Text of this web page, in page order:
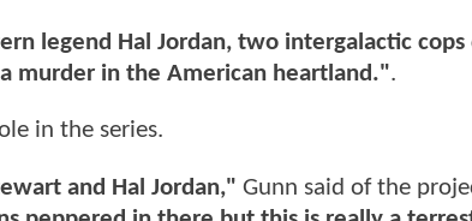
legend Hal Jordan, two intergalactic cops
murder in the American heartland.".
in the series.
and Hal Jordan," Gunn said of the